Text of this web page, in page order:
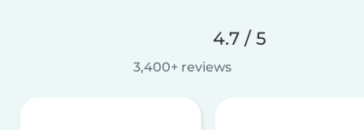
4.7 / 5
3,400+ reviews